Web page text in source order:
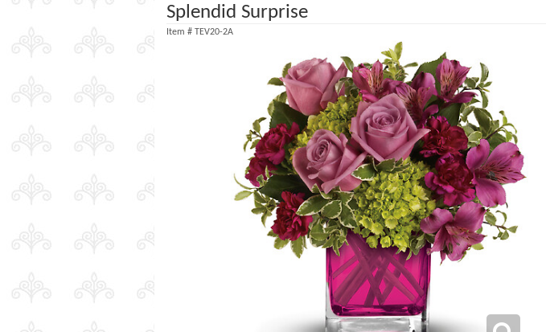
Splendid Surprise
Item # TEV20-2A